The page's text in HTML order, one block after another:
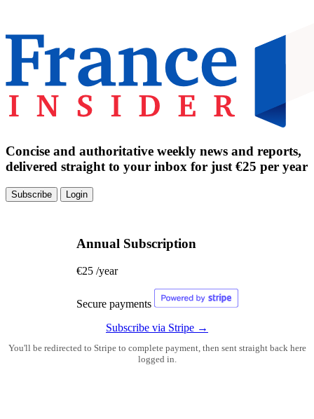
Concise and authoritative weekly news and reports,
delivered straight to your inbox for just €25 per year
Subscribe Login
Annual Subscription
€25 /year
Secure payments
Subscribe via Stripe →
You'll be redirected to Stripe to complete payment, then sent straight back here
logged in.